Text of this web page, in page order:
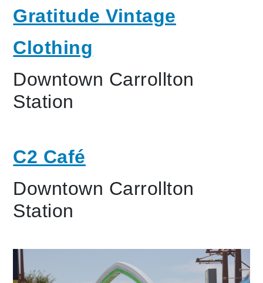
Gratitude Vintage
Clothing
Downtown Carrollton
Station
C2 Café
Downtown Carrollton
Station